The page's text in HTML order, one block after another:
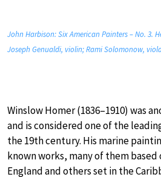
John Harbison: Six American Painters – No. 3.
Joseph Genualdi, violin; Rami Solomonow,
Winslow Homer (1836–1910) was
and is considered one of the
the 19th century. His marine
known works, many of them
England and others set in the